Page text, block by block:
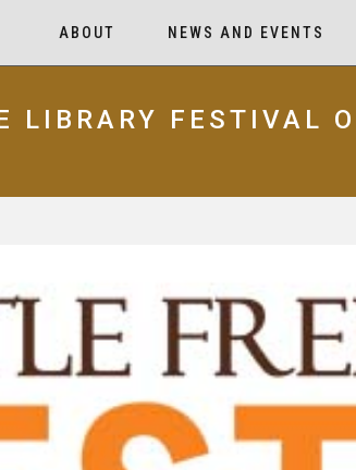
ABOUT NEWS AND EVENTS
LIBRARY FESTIVAL